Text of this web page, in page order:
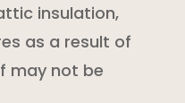
insulation,
as a result of
may not be